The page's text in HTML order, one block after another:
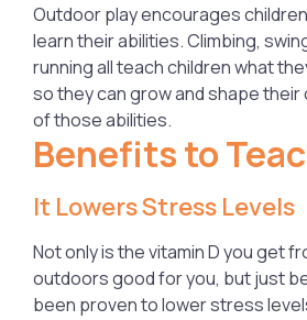
Outdoor play encourages
learn their abilities. Climbing,
running all teach children what
so they can grow and shape
of those abilities.
Benefits to
It Lowers Stress Levels
Not only is the vitamin D you get
outdoors good for you, but just
been proven to lower stress